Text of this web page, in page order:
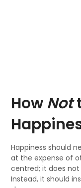
How Not
Happiness should
at the expense of
centred; it does not
Instead, it should